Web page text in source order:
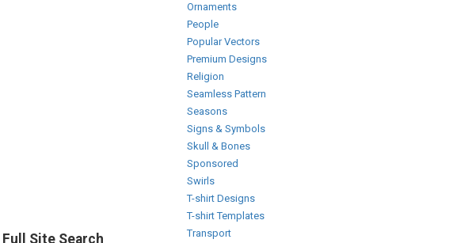
Full Site Search
Ornaments
People
Popular Vectors
Premium Designs
Religion
Seamless Pattern
Seasons
Signs & Symbols
Skull & Bones
Sponsored
Swirls
T-shirt Designs
T-shirt Templates
Transport